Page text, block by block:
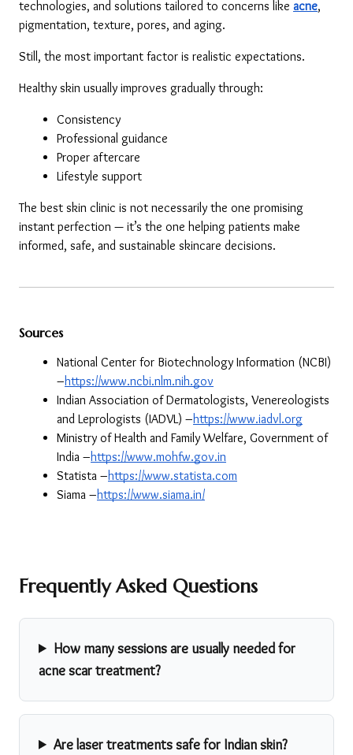
technologies, and solutions tailored to concerns like acne,
pigmentation, texture, pores, and aging.
Still, the most important factor is realistic expectations.
Healthy skin usually improves gradually through:
Consistency
Professional guidance
Proper aftercare
Lifestyle support
The best skin clinic is not necessarily the one promising
instant perfection — it’s the one helping patients make
informed, safe, and sustainable skincare decisions.
Sources
National Center for Biotechnology Information (NCBI)
–https://www.ncbi.nlm.nih.gov
Indian Association of Dermatologists, Venereologists
and Leprologists (IADVL) –https://www.iadvl.org
Ministry of Health and Family Welfare, Government of
India –https://www.mohfw.gov.in
Statista –https://www.statista.com
Siama –https://www.siama.in/
Frequently Asked Questions
How many sessions are usually needed for
acne scar treatment?
Are laser treatments safe for Indian skin?